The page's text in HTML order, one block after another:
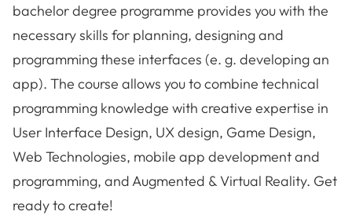
bachelor degree programme provides you with the
necessary skills for planning, designing and
programming these interfaces (e. g. developing an
app). The course allows you to combine technical
programming knowledge with creative expertise in
User Interface Design, UX design, Game Design,
Web Technologies, mobile app development and
programming, and Augmented & Virtual Reality. Get
ready to create!